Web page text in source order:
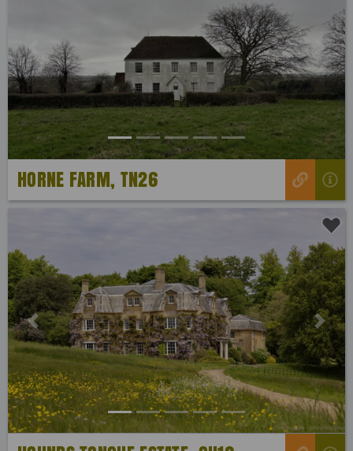
Previous Next
HORNE FARM, TN26
Previous Next